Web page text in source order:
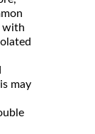
with
may